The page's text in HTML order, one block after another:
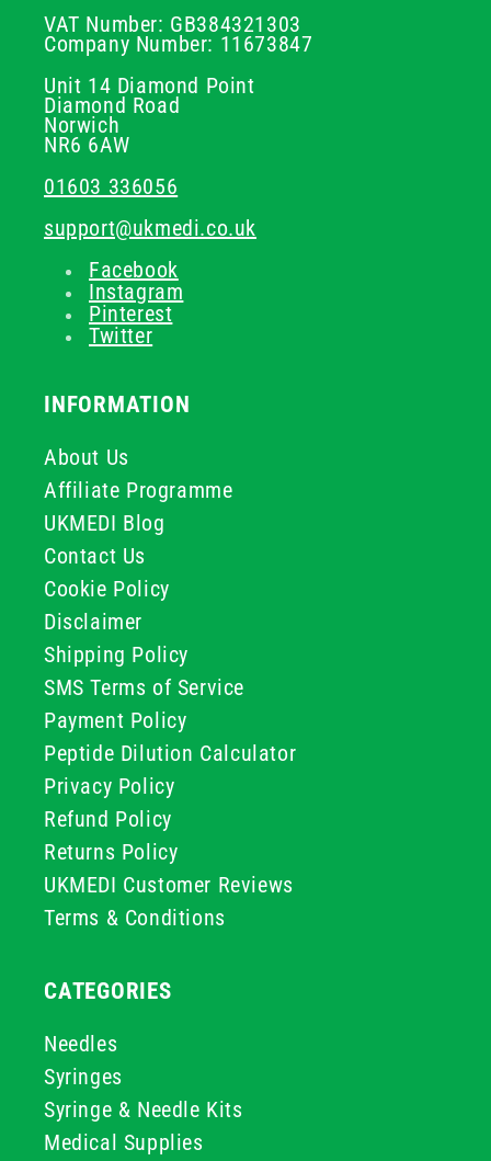
VAT Number: GB384321303
Company Number: 11673847
Unit 14 Diamond Point
Diamond Road
Norwich
NR6 6AW
01603 336056
support@ukmedi.co.uk
Facebook
Instagram
Pinterest
Twitter
INFORMATION
About Us
Affiliate Programme
UKMEDI Blog
Contact Us
Cookie Policy
Disclaimer
Shipping Policy
SMS Terms of Service
Payment Policy
Peptide Dilution Calculator
Privacy Policy
Refund Policy
Returns Policy
UKMEDI Customer Reviews
Terms & Conditions
CATEGORIES
Needles
Syringes
Syringe & Needle Kits
Medical Supplies